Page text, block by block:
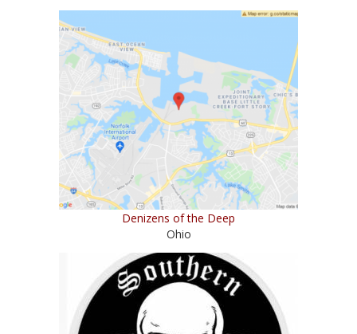
Denizens of the Deep
Ohio